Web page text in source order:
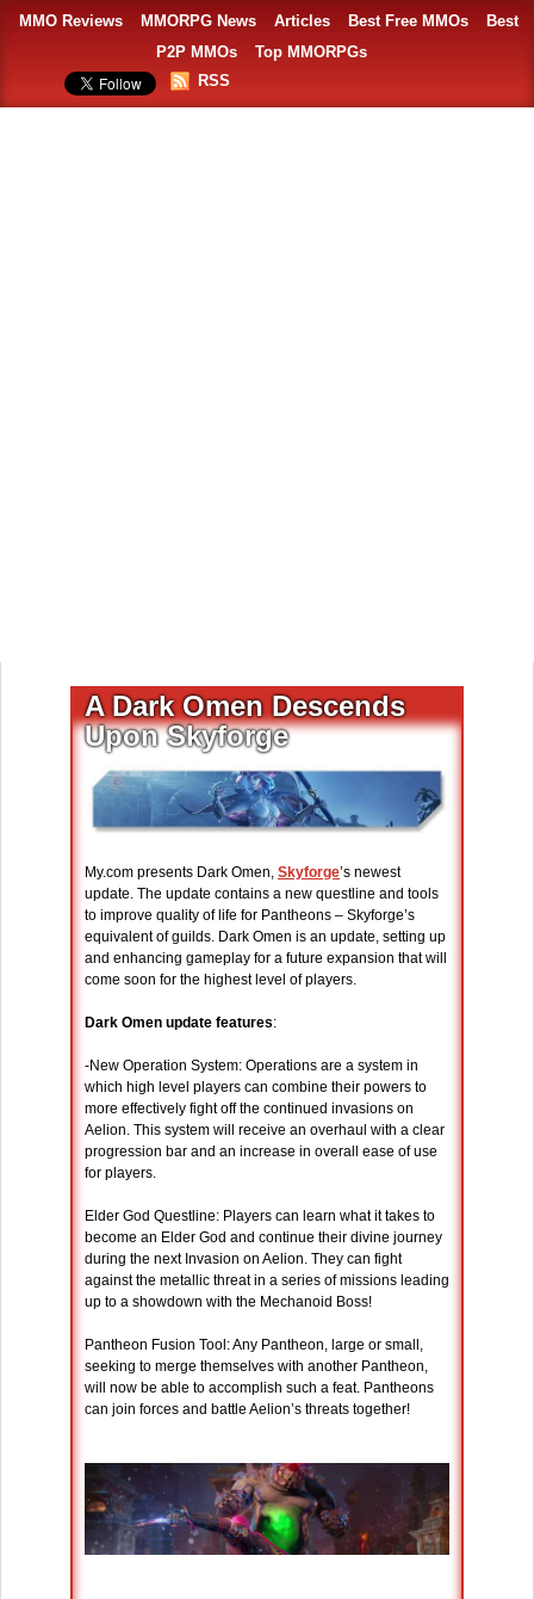
MMO Reviews MMORPG News Articles Best Free MMOs
Best
P2P MMOs
Top MMORPGs
RSS
A Dark Omen Descends
Upon Skyforge
My.com presents Dark Omen, Skyforge’s newest
update. The update contains a new questline and tools
to improve quality of life for Pantheons – Skyforge’s
equivalent of guilds. Dark Omen is an update, setting up
and enhancing gameplay for a future expansion that will
come soon for the highest level of players.
Dark Omen update features:
-New Operation System: Operations are a system in
which high level players can combine their powers to
more effectively fight off the continued invasions on
Aelion. This system will receive an overhaul with a clear
progression bar and an increase in overall ease of use
for players.
Elder God Questline: Players can learn what it takes to
become an Elder God and continue their divine journey
during the next Invasion on Aelion. They can fight
against the metallic threat in a series of missions leading
up to a showdown with the Mechanoid Boss!
Pantheon Fusion Tool: Any Pantheon, large or small,
seeking to merge themselves with another Pantheon,
will now be able to accomplish such a feat. Pantheons
can join forces and battle Aelion’s threats together!